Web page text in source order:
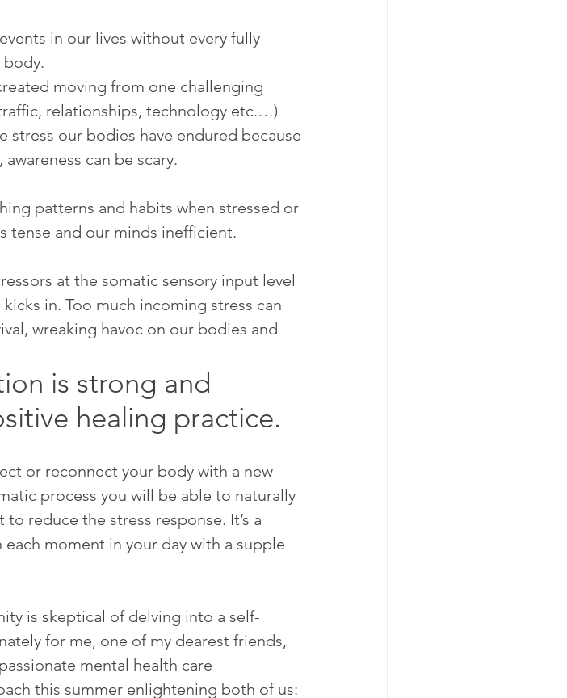
in our lives without every fully
moving from one challenging
relationships, technology etc.…)
stress our bodies have endured because
can be scary.
patterns and habits when stressed or
tense and our minds inefficient.
at the somatic sensory input level
in. Too much incoming stress can
wreaking havoc on our bodies and
is strong and
healing practice.
or reconnect your body with a new
process you will be able to naturally
reduce the stress response. It’s a
moment in your day with a supple
is skeptical of delving into a self-
for me, one of my dearest friends,
mental health care
this summer enlightening both of us: